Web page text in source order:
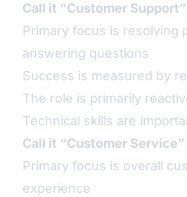
Call it “Customer
Primary focus is resolving
answering questions
Success is measured by
The role is primarily
Technical skills are
Call it “Customer
Primary focus is overall
experience